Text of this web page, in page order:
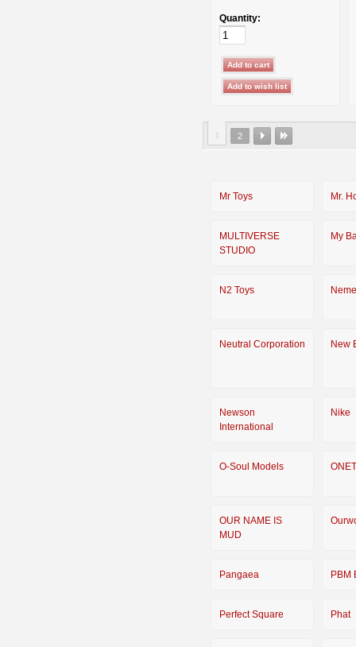
Quantity:
2
Mr Toys Mr.
MULTIVERSE
STUDIO
My
N2 Toys
Neutral Corporation New
Newson
International
Nike
O-Soul Models
OUR NAME IS
MUD
Pangaea PBM
Perfect Square Phat